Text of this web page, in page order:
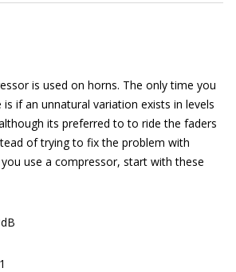
is used on horns. The only time you
if an unnatural variation exists in levels
its preferred to to ride the faders
of trying to fix the problem with
use a compressor, start with these